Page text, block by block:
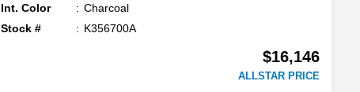
Int. Color
Charcoal
Stock #
K356700A
$16,146
ALLSTAR PRICE